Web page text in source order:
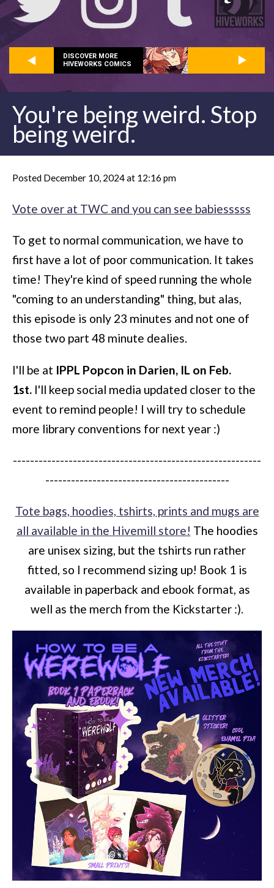
DISCOVER MORE
HIVEWORKS COMICS
You're being weird. Stop
being weird.
Posted December 10, 2024 at 12:16 pm
Vote over at TWC and you can see babiesssss
To get to normal communication, we have to
first have a lot of poor communication. It takes
time! They're kind of speed running the whole
"coming to an understanding" thing, but alas,
this episode is only 23 minutes and not one of
those two part 48 minute dealies.
I'll be at IPPL Popcon in Darien, IL on Feb.
1st. I'll keep social media updated closer to the
event to remind people! I will try to schedule
more library conventions for next year :)
----------------------------------------------------------
-------------------------------------------
Tote bags, hoodies, tshirts, prints and mugs are
all available in the Hivemill store! The hoodies
are unisex sizing, but the tshirts run rather
fitted, so I recommend sizing up! Book 1 is
available in paperback and ebook format, as
well as the merch from the Kickstarter :).